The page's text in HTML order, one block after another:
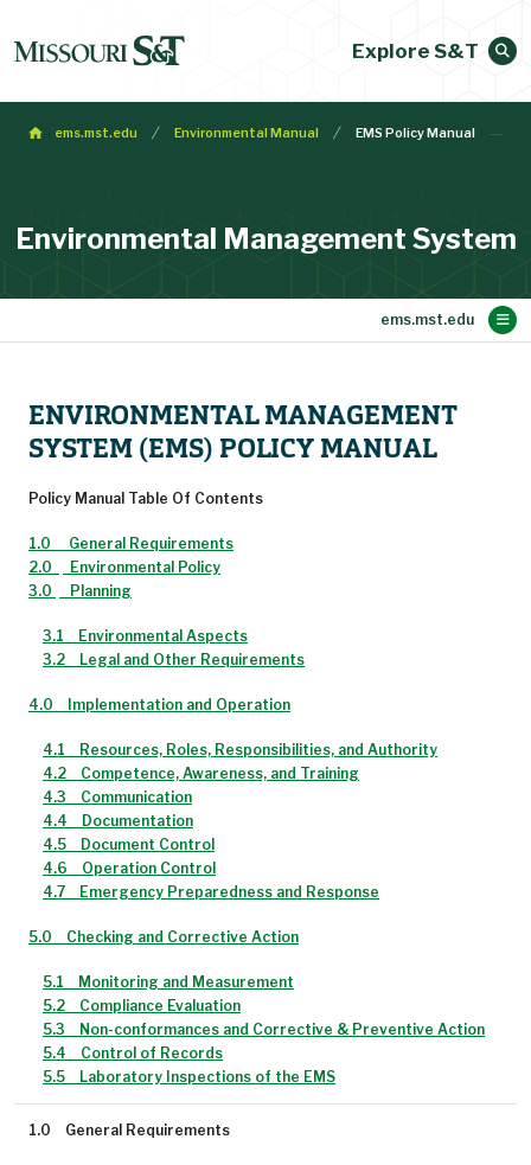
Explore S&T
ems.mst.edu Environmental Manual EMS Policy Manual
Environmental Management System
Monitoring & Measuring
Request Corrective Action
ENVIRONMENTAL MANAGEMENT
SYSTEM (EMS) POLICY MANUAL
Policy Manual Table Of Contents
1.0
General Requirements
2.0
Environmental Policy
3.0
Planning
3.1 Environmental Aspects
3.2 Legal and Other Requirements
4.0 Implementation and Operation
4.1
Resources, Roles, Responsibilities, and Authority
4.2
Competence, Awareness, and Training
4.3
Communication
4.4
Documentation
4.5
Document Control
4.6
Operation Control
4.7
Emergency Preparedness and Response
5.0 Checking and Corrective Action
5.1
Monitoring and Measurement
5.2
Compliance Evaluation
5.3
Non-conformances and Corrective & Preventive Action
5.4
Control of Records
5.5
Laboratory Inspections of the EMS
1.0 General Requirements